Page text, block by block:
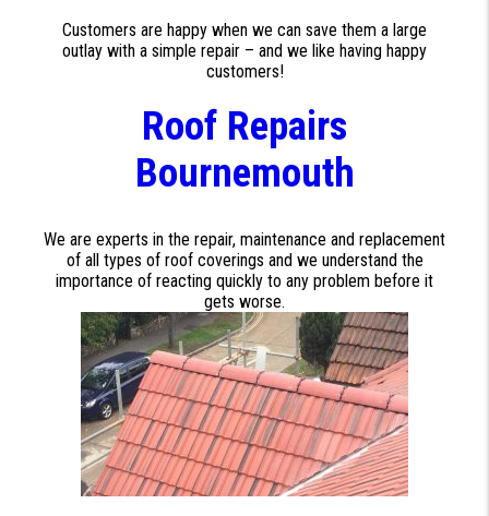
Customers are happy when we can save them a large
outlay with a simple repair – and we like having happy
customers!
Roof Repairs
Bournemouth
We are experts in the repair, maintenance and replacement
of all types of roof coverings and we understand the
importance of reacting quickly to any problem before it
gets worse.